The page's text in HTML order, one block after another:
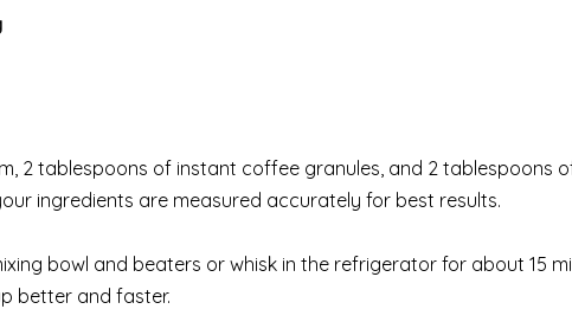
2 tablespoons of instant coffee granules, and 2 tablespoons
ingredients are measured accurately for best results.
bowl and beaters or whisk in the refrigerator for about 15
better and faster.